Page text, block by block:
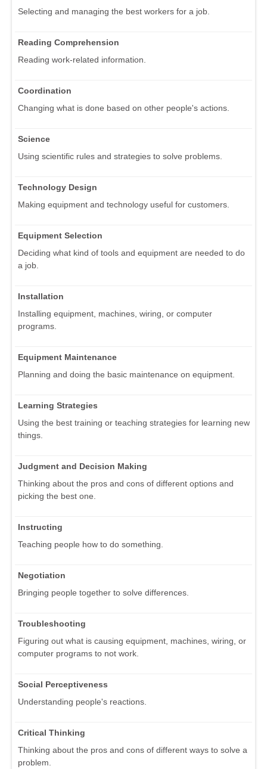
Selecting and managing the best workers for a job.
Reading Comprehension
Reading work-related information.
Coordination
Changing what is done based on other people's actions.
Science
Using scientific rules and strategies to solve problems.
Technology Design
Making equipment and technology useful for customers.
Equipment Selection
Deciding what kind of tools and equipment are needed to do
a job.
Installation
Installing equipment, machines, wiring, or computer
programs.
Equipment Maintenance
Planning and doing the basic maintenance on equipment.
Learning Strategies
Using the best training or teaching strategies for learning new
things.
Judgment and Decision Making
Thinking about the pros and cons of different options and
picking the best one.
Instructing
Teaching people how to do something.
Negotiation
Bringing people together to solve differences.
Troubleshooting
Figuring out what is causing equipment, machines, wiring, or
computer programs to not work.
Social Perceptiveness
Understanding people's reactions.
Critical Thinking
Thinking about the pros and cons of different ways to solve a
problem.